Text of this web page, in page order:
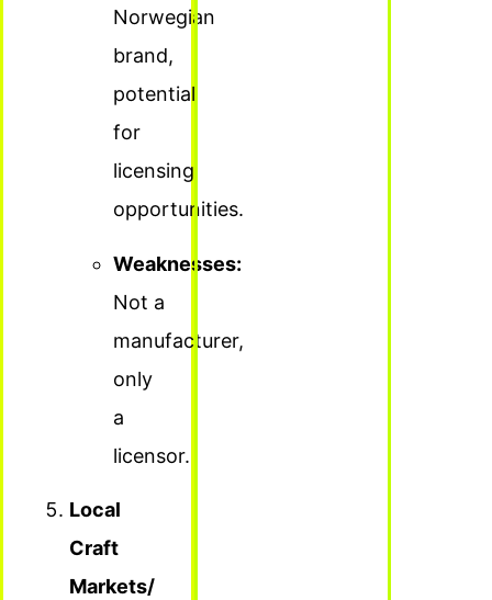
Norwegian
brand,
potential
for
licensing
opportunities.
Weaknesses:
Not a
manufacturer,
only
a
licensor.
Local
Craft
Markets/